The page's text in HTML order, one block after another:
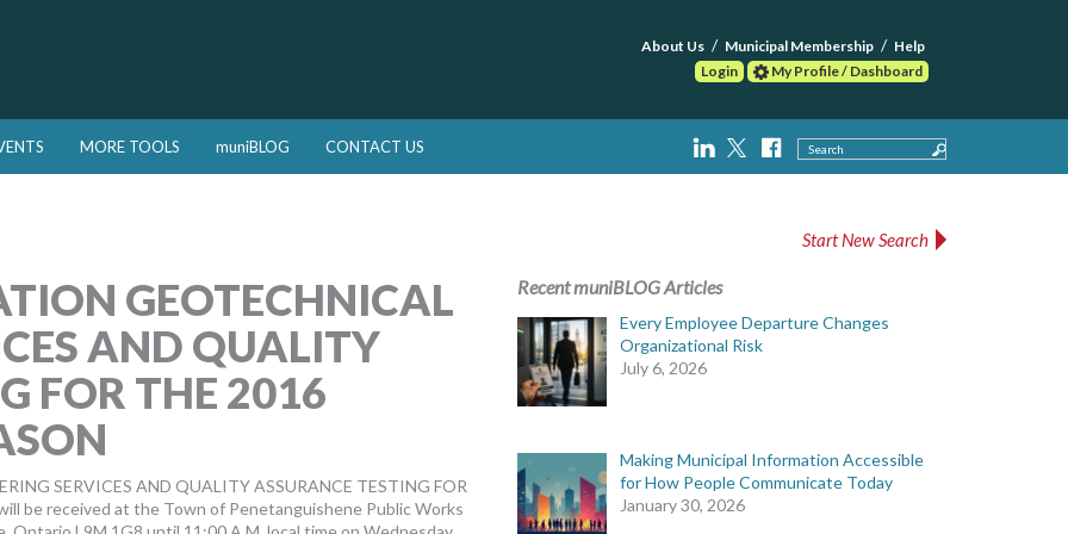
About Us Municipal Membership
Help
Login
My Profile / Dashboard
MORE TOOLS muniBLOG CONTACT US Search
Start New Search
GEOTECHNICAL
AND QUALITY
FOR THE 2016
SERVICES AND QUALITY ASSURANCE TESTING FOR
be received at the Town of Penetanguishene Public Works
Recent muniBLOG Articles
Every Employee Departure Changes
Organizational Risk
July 6, 2026
Making Municipal Information Accessible
for How People Communicate Today
January 30, 2026